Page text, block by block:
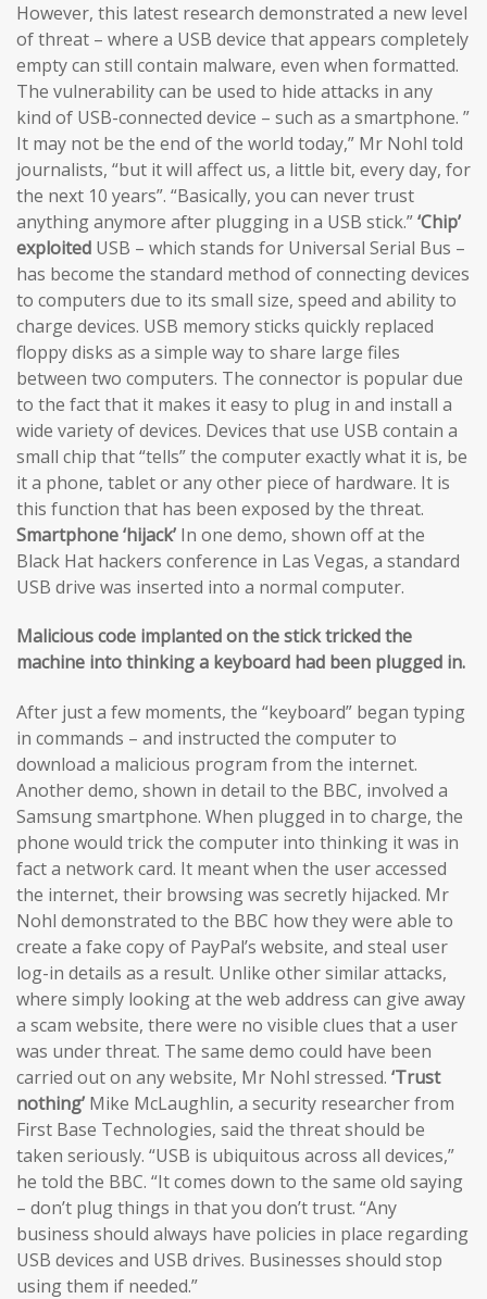
However, this latest research demonstrated a new level
of threat – where a USB device that appears completely
empty can still contain malware, even when formatted.
The vulnerability can be used to hide attacks in any
kind of USB-connected device – such as a smartphone. ”
It may not be the end of the world today,” Mr Nohl told
journalists, “but it will affect us, a little bit, every day, for
the next 10 years”. “Basically, you can never trust
anything anymore after plugging in a USB stick.”‘Chip’
exploited USB – which stands for Universal Serial Bus –
has become the standard method of connecting devices
to computers due to its small size, speed and ability to
charge devices. USB memory sticks quickly replaced
floppy disks as a simple way to share large files
between two computers. The connector is popular due
to the fact that it makes it easy to plug in and install a
wide variety of devices. Devices that use USB contain a
small chip that “tells” the computer exactly what it is, be
it a phone, tablet or any other piece of hardware. It is
this function that has been exposed by the threat.
Smartphone ‘hijack’ In one demo, shown off at the
Black Hat hackers conference in Las Vegas, a standard
USB drive was inserted into a normal computer.
Malicious code implanted on the stick tricked the
machine into thinking a keyboard had been plugged in.
After just a few moments, the “keyboard” began typing
in commands – and instructed the computer to
download a malicious program from the internet.
Another demo, shown in detail to the BBC, involved a
Samsung smartphone. When plugged in to charge, the
phone would trick the computer into thinking it was in
fact a network card. It meant when the user accessed
the internet, their browsing was secretly hijacked. Mr
Nohl demonstrated to the BBC how they were able to
create a fake copy of PayPal’s website, and steal user
log-in details as a result. Unlike other similar attacks,
where simply looking at the web address can give away
a scam website, there were no visible clues that a user
was under threat. The same demo could have been
carried out on any website, Mr Nohl stressed. ‘Trust
nothing’ Mike McLaughlin, a security researcher from
First Base Technologies, said the threat should be
taken seriously. “USB is ubiquitous across all devices,”
he told the BBC. “It comes down to the same old saying
– don’t plug things in that you don’t trust. “Any
business should always have policies in place regarding
USB devices and USB drives. Businesses should stop
using them if needed.”